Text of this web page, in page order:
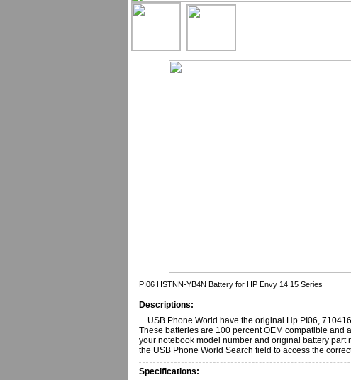
PI06 HSTNN-YB4N Battery for HP Envy 14 15 Series
Descriptions:
USB Phone World have the original Hp PI06,
These batteries are 100 percent OEM compatible and
your notebook model number and original battery part
the USB Phone World Search field to access the
Specifications: